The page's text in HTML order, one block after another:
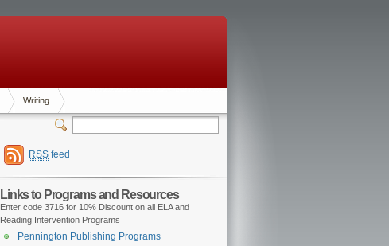
Writing
RSS feed
Links to Programs and Resources
Enter code 3716 for 10% Discount on all ELA and
Reading Intervention Programs
Pennington Publishing Programs